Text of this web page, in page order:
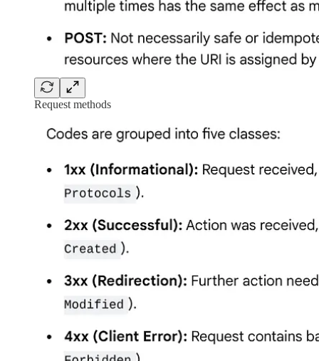
Request methods